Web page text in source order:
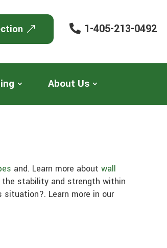
1-405-213-0492
About Us
and. Learn more aboutwall
stability and strength within
Learn more in our